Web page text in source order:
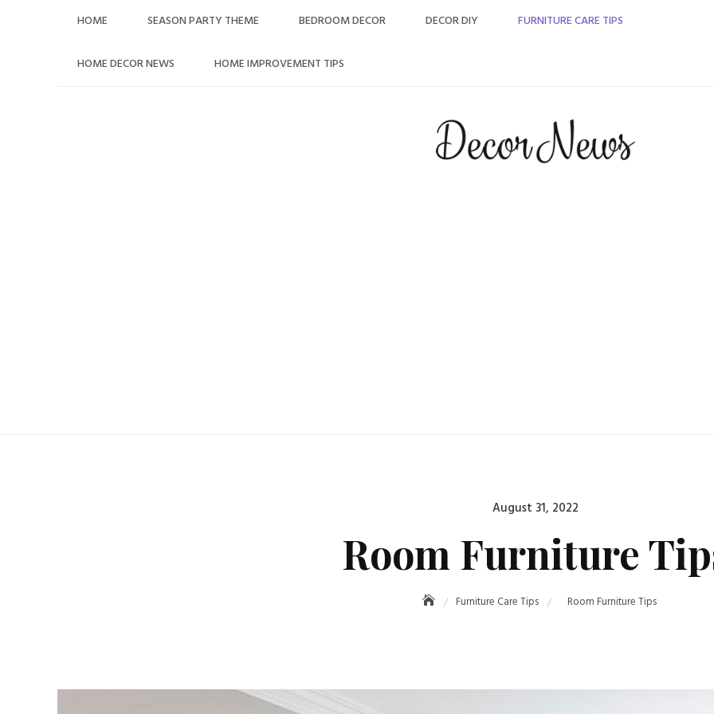
HOME SEASON PARTY THEME BEDROOM DECOR DECOR DIY FURNITURE CARE TIPS
HOME DECOR NEWS HOME IMPROVEMENT TIPS
Posted
August 31, 2022
Room Furniture
Furniture Care Tips Room Furniture Tips